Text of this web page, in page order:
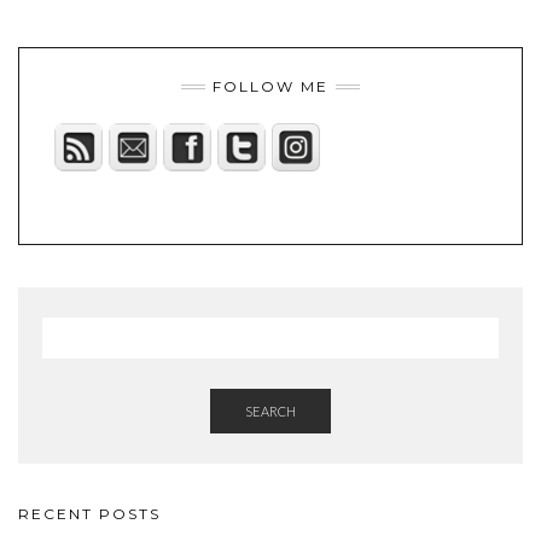
FOLLOW ME
SEARCH
RECENT POSTS